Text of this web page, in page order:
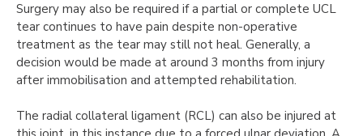
Surgery may also be required if a partial or complete UCL
tear continues to have pain despite non-operative
treatment as the tear may still not heal. Generally, a
decision would be made at around 3 months from injury
after immobilisation and attempted rehabilitation.
The radial collateral ligament (RCL) can also be injured at